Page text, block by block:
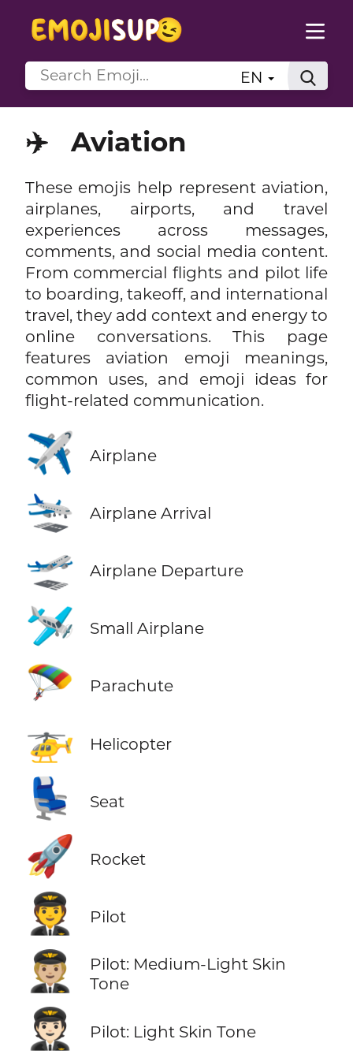
EN
✈️ Aviation
These emojis help represent aviation,
airplanes, airports, and travel
experiences across messages,
comments, and social media content.
From commercial flights and pilot life
to boarding, takeoff, and international
travel, they add context and energy to
online conversations. This page
features aviation emoji meanings,
common uses, and emoji ideas for
flight-related communication.
✈️ Airplane
🛬 Airplane Arrival
🛫 Airplane Departure
🛩️ Small Airplane
🪂 Parachute
🚁 Helicopter
💺 Seat
🚀 Rocket
🧑‍✈️ Pilot
🧑🏼‍✈️
Pilot: Medium-Light Skin
Tone
🧑🏻‍✈️ Pilot: Light Skin Tone